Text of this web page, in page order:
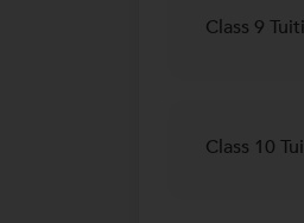
Class 9
Class 10